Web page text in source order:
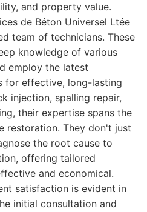
and property value.
de Béton Universel Ltée
team of technicians. These
knowledge of various
employ the latest
for effective, long-lasting
injection, spalling repair,
their expertise spans the
restoration. They don't just
the root cause to
offering tailored
and economical.
satisfaction is evident in
initial consultation and